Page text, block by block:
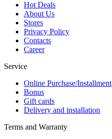
Hot Deals
About Us
Stores
Privacy Policy
Contacts
Career
Service
Online Purchase/Installment
Bonus
Gift cards
Delivery and installation
Terms and Warranty